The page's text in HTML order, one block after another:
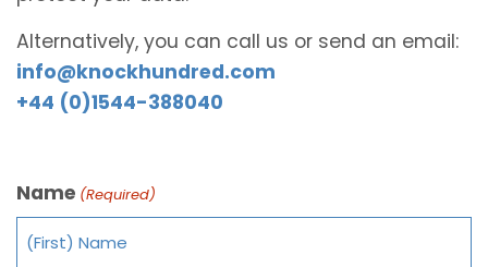
Alternatively, you can call us or send an email:
info@knockhundred.com
+44 (0)1544-388040
Name (Required)